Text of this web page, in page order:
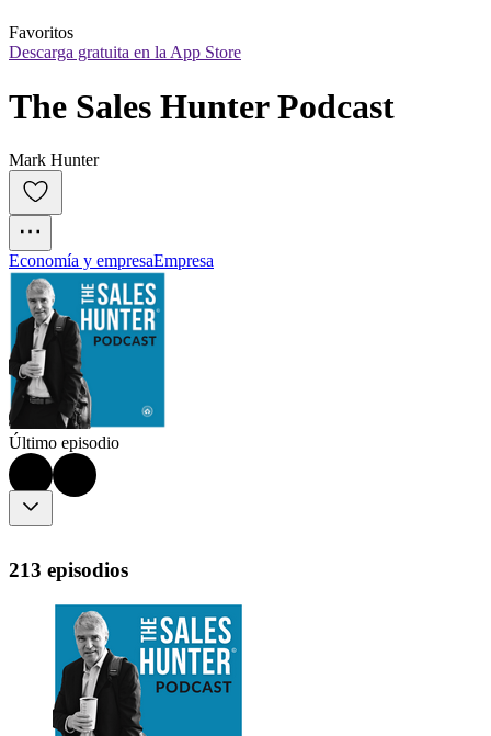
Favoritos
Descarga gratuita en la App Store
The Sales Hunter Podcast
Mark Hunter
Economía y empresaEmpresa
Último episodio
213 episodios